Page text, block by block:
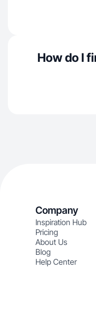
How do I
Company
Inspiration Hub
Pricing
About Us
Blog
Help Center